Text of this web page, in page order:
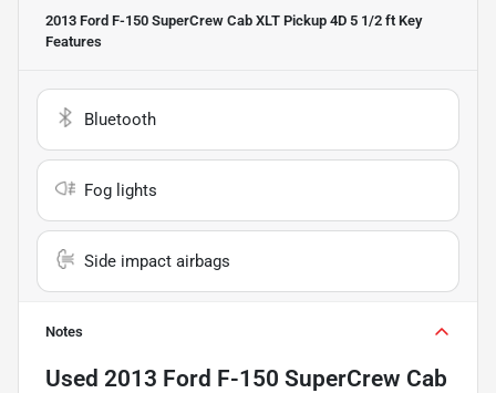
2013 Ford F-150 SuperCrew Cab XLT Pickup 4D 5 1/2 ft Key
Features
Bluetooth
Fog lights
Side impact airbags
Notes
Used 2013 Ford F-150 SuperCrew Cab